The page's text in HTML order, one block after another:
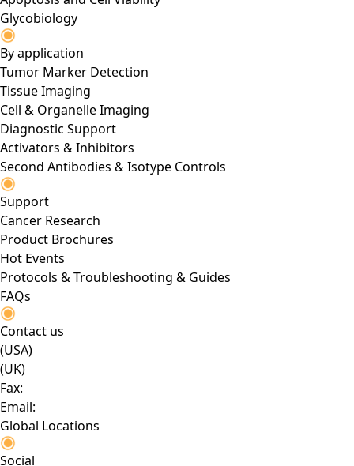
Glycobiology
By application
Tumor Marker Detection
Tissue Imaging
Cell & Organelle Imaging
Diagnostic Support
Activators & Inhibitors
Second Antibodies & Isotype Controls
Support
Cancer Research
Product Brochures
Hot Events
Protocols & Troubleshooting & Guides
FAQs
Contact us
(USA)
(UK)
Fax:
Email:
Global Locations
Social